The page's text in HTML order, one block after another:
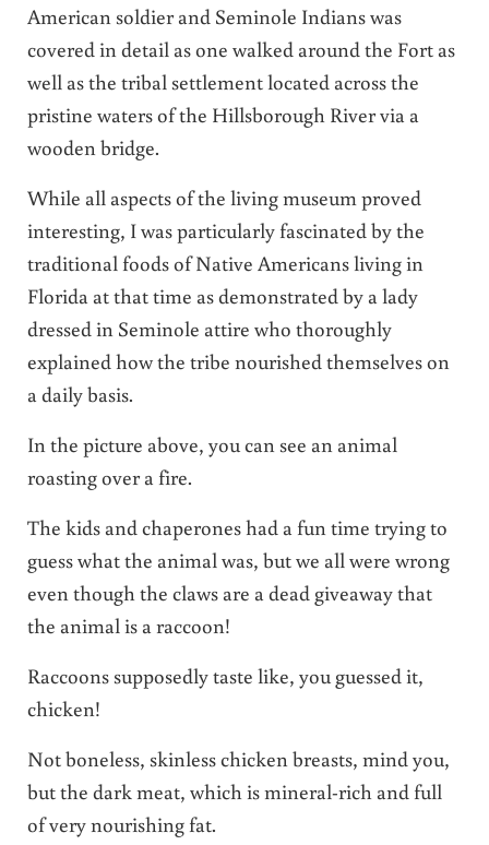
American soldier and Seminole Indians was
covered in detail as one walked around the Fort as
well as the tribal settlement located across the
pristine waters of the Hillsborough River via a
wooden bridge.
While all aspects of the living museum proved
interesting, I was particularly fascinated by the
traditional foods of Native Americans living in
Florida at that time as demonstrated by a lady
dressed in Seminole attire who thoroughly
explained how the tribe nourished themselves on
a daily basis.
In the picture above, you can see an animal
roasting over a fire.
The kids and chaperones had a fun time trying to
guess what the animal was, but we all were wrong
even though the claws are a dead giveaway that
the animal is a raccoon!
Raccoons supposedly taste like, you guessed it,
chicken!
Not boneless, skinless chicken breasts, mind you,
but the dark meat, which is mineral-rich and full
of very nourishing fat.